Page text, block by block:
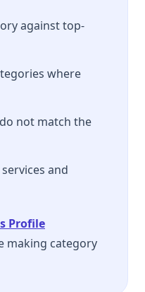
against top-
where
not match the
and
Profile
making category